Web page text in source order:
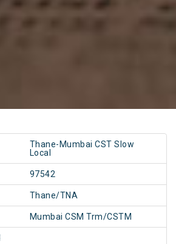
Thane-Mumbai CST Slow
Local
97542
Thane/TNA
Mumbai CSM Trm/CSTM